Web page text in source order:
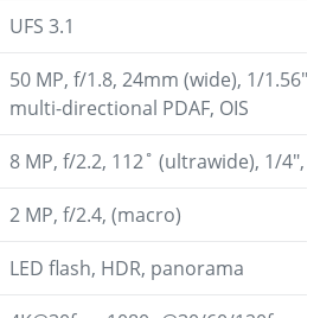
UFS 3.1
50 MP, f/1.8, 24mm (wide), 1/1.56",
multi-directional PDAF, OIS
8 MP, f/2.2, 112˚ (ultrawide), 1/4",
2 MP, f/2.4, (macro)
LED flash, HDR, panorama